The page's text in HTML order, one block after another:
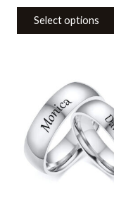
Select options